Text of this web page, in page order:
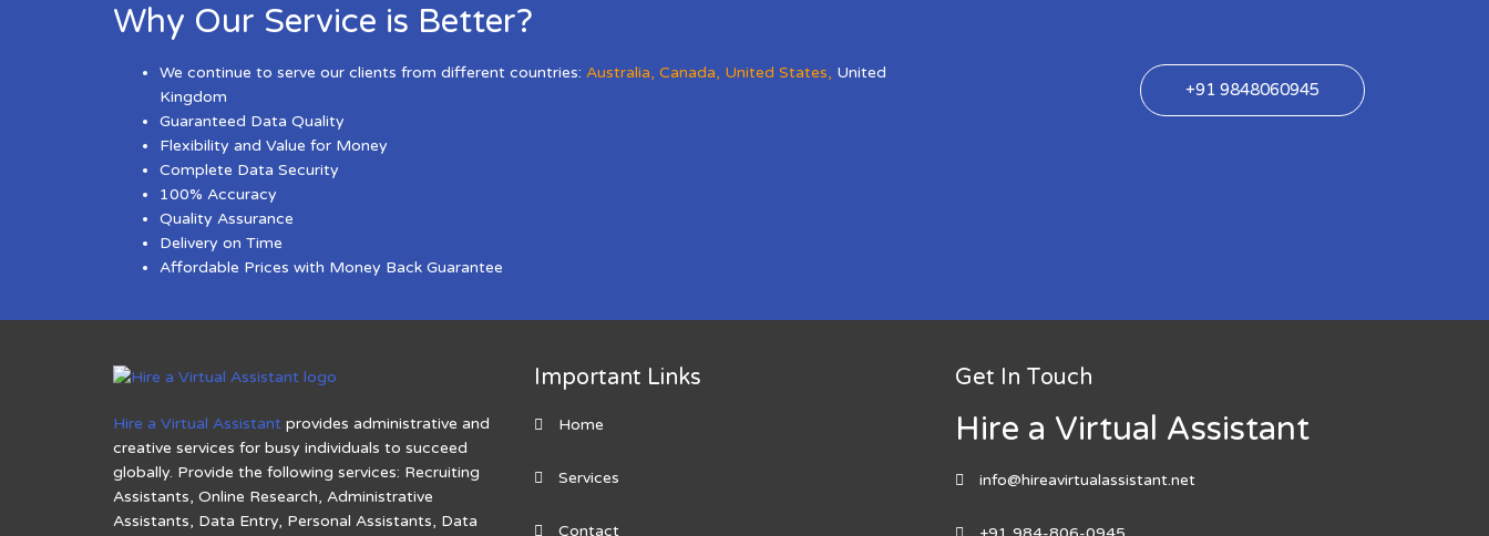
Why Our Service is Better?
We continue to serve our clients from different countries: Australia, Canada, United States, United
Kingdom
Guaranteed Data Quality
Flexibility and Value for Money
Complete Data Security
100% Accuracy
Quality Assurance
Delivery on Time
Affordable Prices with Money Back Guarantee
+91 9848060945
Hire a Virtual Assistant provides administrative and
creative services for busy individuals to succeed
globally. Provide the following services: Recruiting
Assistants, Online Research, Administrative
Assistants, Data Entry, Personal Assistants, Data
Important Links
Home
Services
Contact
Get In Touch
Hire a Virtual Assistant
info@hireavirtualassistant.net